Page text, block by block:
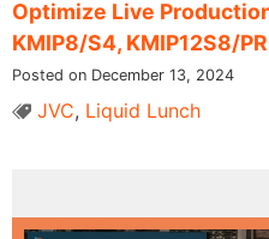
Optimize Live
KMIP8/S4, KMIP12S8/
Posted on December 13, 2024
JVC, Liquid Lunch